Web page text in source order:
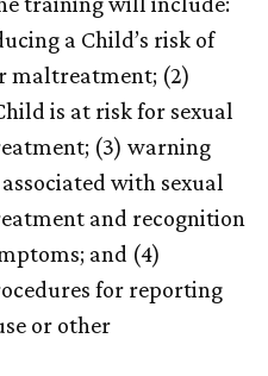
a Child’s risk of
maltreatment; (2)
is at risk for sexual
(3) warning
with sexual
and recognition
and (4)
for reporting
or other